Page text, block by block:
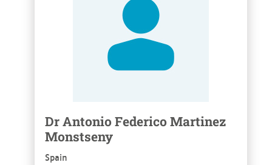
Dr Antonio Federico Martinez
Monstseny
Spain